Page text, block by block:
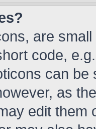
are
code,
can
as
edit them